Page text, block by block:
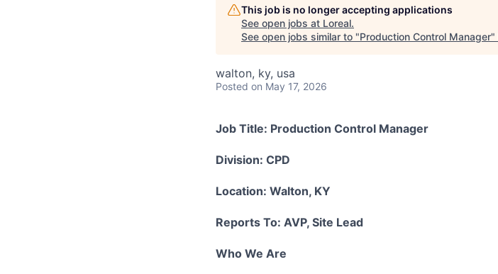
This job is no longer accepting applications
See open jobs at Loreal.
See open jobs similar to "Production Control Manager"
walton, ky, usa
Posted on May 17, 2026
Job Title: Production Control Manager
Division: CPD
Location: Walton, KY
Reports To: AVP, Site Lead
Who We Are